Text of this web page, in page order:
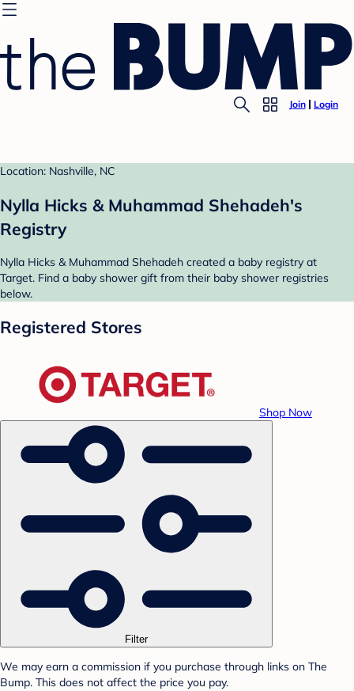
Join Login
Location: Nashville, NC
Nylla Hicks & Muhammad Shehadeh's
Registry
Nylla Hicks & Muhammad Shehadeh created a baby registry at
Target. Find a baby shower gift from their baby shower registries
below.
Registered Stores
Shop Now
Filter
We may earn a commission if you purchase through links on The
Bump. This does not affect the price you pay.